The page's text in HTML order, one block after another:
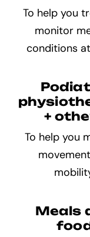
To help you
monitor
conditions
+
To help you
Meals